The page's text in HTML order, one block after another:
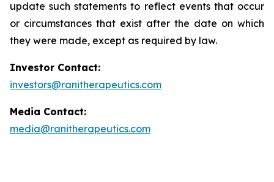
update such statements to reflect events that occur
or circumstances that exist after the date on which
they were made, except as required by law.
Investor Contact:
investors@ranitherapeutics.com
Media Contact:
media@ranitherapeutics.com